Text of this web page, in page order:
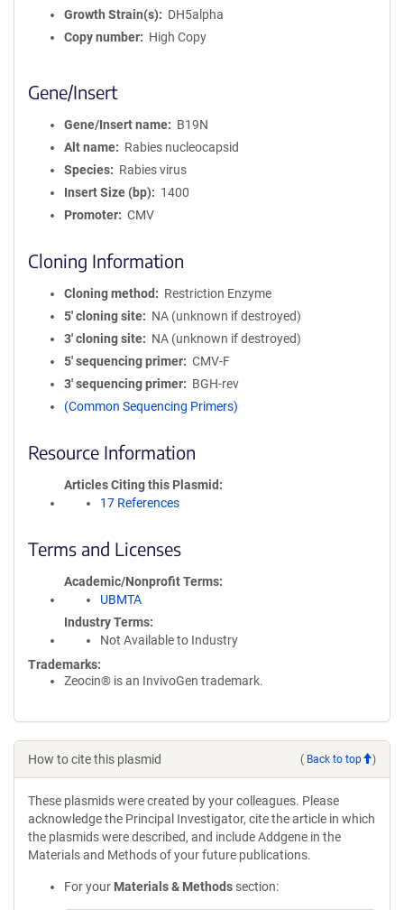
Growth Strain(s)
DH5alpha
Copy number
High Copy
Gene/Insert
Gene/Insert name
B19N
Alt name
Rabies nucleocapsid
Species
Rabies virus
Insert Size (bp)
1400
Promoter
CMV
Cloning Information
Cloning method
Restriction Enzyme
5′ cloning site
NA (unknown if destroyed)
3′ cloning site
NA (unknown if destroyed)
5′ sequencing primer
CMV-F
3′ sequencing primer
BGH-rev
(Common Sequencing Primers)
Resource Information
Articles Citing this Plasmid
17 References
Terms and Licenses
Academic/Nonprofit Terms
UBMTA
Industry Terms
Not Available to Industry
Trademarks:
Zeocin® is an InvivoGen trademark.
How to cite this plasmid ( Back to top )
These plasmids were created by your colleagues. Please
acknowledge the Principal Investigator, cite the article in which
the plasmids were described, and include Addgene in the
Materials and Methods of your future publications.
For your Materials & Methods section: